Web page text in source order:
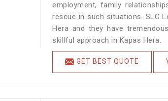
employment, family
rescue in such situations. SLG
Hera and they have
skillful approach in Kapas Hera.
GET BEST QUOTE